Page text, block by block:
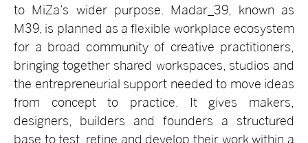
to MiZa’s wider purpose. Madar_39, known as
M39, is planned as a flexible workplace ecosystem
for a broad community of creative practitioners,
bringing together shared workspaces, studios and
the entrepreneurial support needed to move ideas
from concept to practice. It gives makers,
designers, builders and founders a structured
base to test, refine and develop their work within a